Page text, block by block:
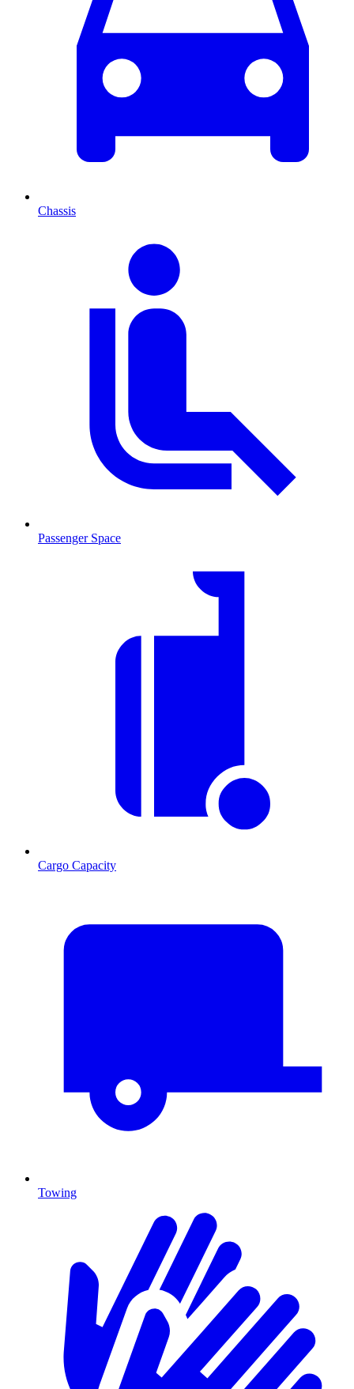
Chassis
Passenger Space
Cargo Capacity
Towing